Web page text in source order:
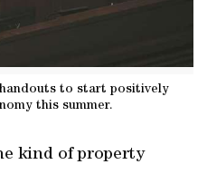
to start positively
this summer.
kind of property